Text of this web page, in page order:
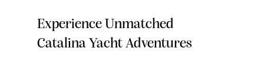
Experience Unmatched
Catalina Yacht Adventures